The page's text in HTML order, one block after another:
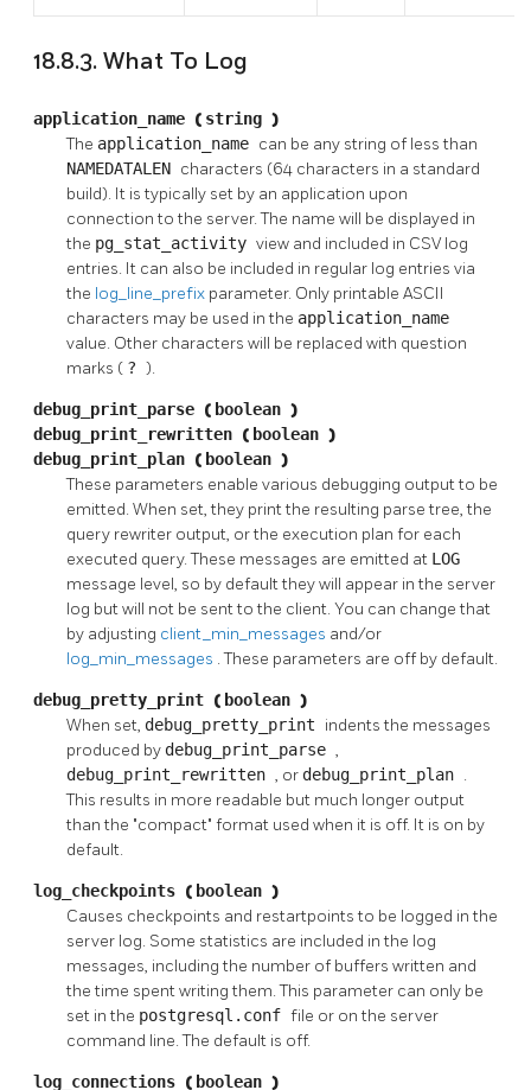
18.8.3. What To Log
application_name ( string )
The application_name can be any string of less than
NAMEDATALEN characters (64 characters in a standard
build). It is typically set by an application upon
connection to the server. The name will be displayed in
the pg_stat_activity view and included in CSV log
entries. It can also be included in regular log entries via
the log_line_prefix parameter. Only printable ASCII
characters may be used in the application_name
value. Other characters will be replaced with question
marks ( ? ).
debug_print_parse ( boolean )
debug_print_rewritten ( boolean )
debug_print_plan ( boolean )
These parameters enable various debugging output to be
emitted. When set, they print the resulting parse tree, the
query rewriter output, or the execution plan for each
executed query. These messages are emitted at LOG
message level, so by default they will appear in the server
log but will not be sent to the client. You can change that
by adjusting client_min_messages and/or
log_min_messages . These parameters are off by default.
debug_pretty_print ( boolean )
When set, debug_pretty_print indents the messages
produced by debug_print_parse ,
debug_print_rewritten , or debug_print_plan .
This results in more readable but much longer output
than the "compact" format used when it is off. It is on by
default.
log_checkpoints ( boolean )
Causes checkpoints and restartpoints to be logged in the
server log. Some statistics are included in the log
messages, including the number of buffers written and
the time spent writing them. This parameter can only be
set in the postgresql.conf file or on the server
command line. The default is off.
log_connections ( boolean )